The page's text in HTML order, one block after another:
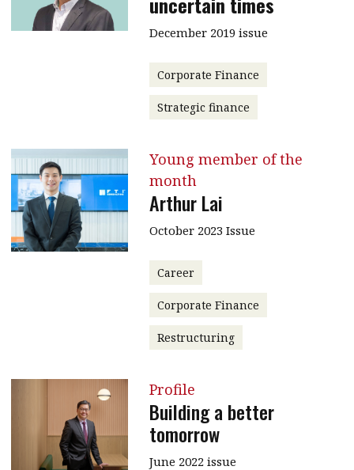
December 2019 issue
Corporate Finance
Strategic finance
Young member of the
month
Arthur Lai
October 2023 Issue
Career
Corporate Finance
Restructuring
Profile
Building a better
tomorrow
June 2022 issue